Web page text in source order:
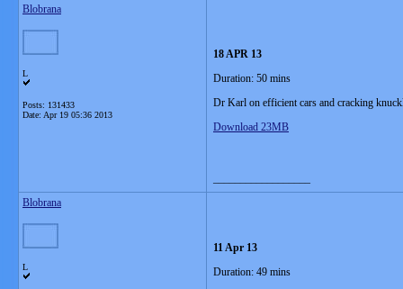
Blobrana
L
Posts: 131433
Date: Apr 19 05:36 2013
18 APR 13
Duration: 50 mins
Dr Karl on efficient cars and cracking
Download 23MB
Blobrana
L
11 Apr 13
Duration: 49 mins